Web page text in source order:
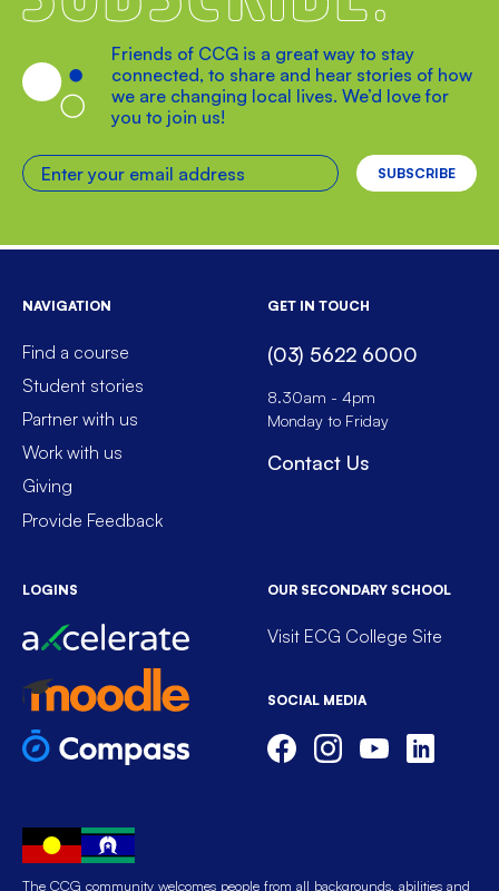
Friends of CCG is a great way to stay
connected, to share and hear stories of how
we are changing local lives. We’d love for
you to join us!
Enter your email address
NAVIGATION
Find a course
Student stories
Partner with us
Work with us
Giving
Provide Feedback
GET IN TOUCH
(03) 5622 6000
8.30am - 4pm
Monday to Friday
Contact Us
LOGINS OUR SECONDARY SCHOOL
Visit ECG College Site
SOCIAL MEDIA
The CCG community welcomes people from all backgrounds, abilities and